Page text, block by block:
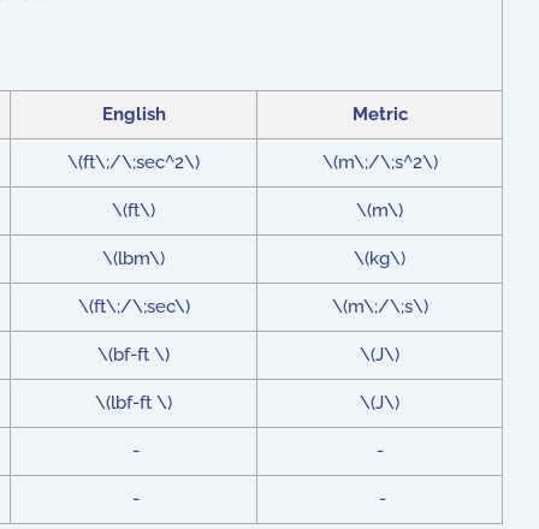
English Metric
\(ft\;/\;sec^2\) \(m\;/\;s^2\)
\(ft\) \(m\)
\(lbm\) \(kg\)
\(ft\;/\;sec\) \(m\;/\;s\)
\(bf-ft \) \(J\)
\(lbf-ft \) \(J\)
- -
- -